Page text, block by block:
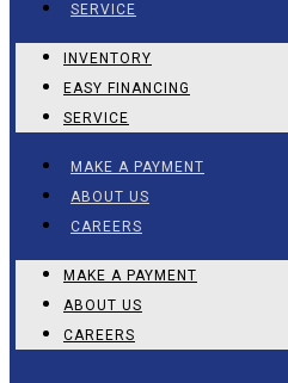
SERVICE
INVENTORY
EASY FINANCING
SERVICE
MAKE A PAYMENT
ABOUT US
CAREERS
MAKE A PAYMENT
ABOUT US
CAREERS